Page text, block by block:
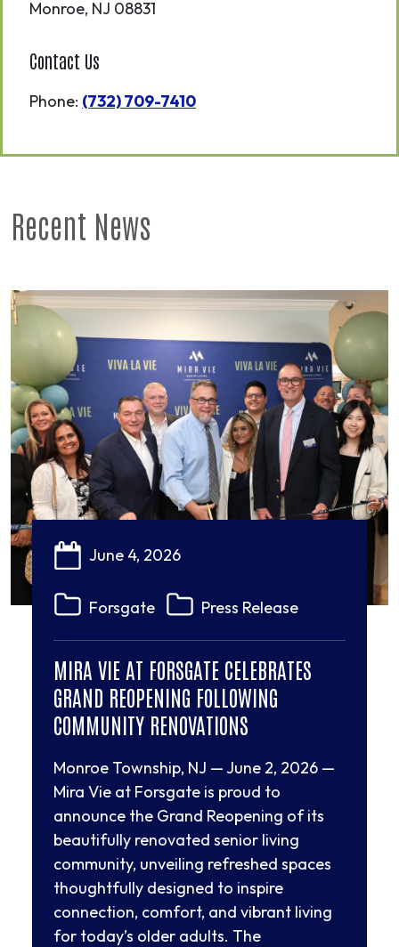
Monroe, NJ 08831
Contact Us
Phone: (732) 709-7410
Recent News
June 4, 2026
Forsgate Press Release
MIRA VIE AT FORSGATE CELEBRATES
GRAND REOPENING FOLLOWING
COMMUNITY RENOVATIONS
Monroe Township, NJ — June 2, 2026 —
Mira Vie at Forsgate is proud to
announce the Grand Reopening of its
beautifully renovated senior living
community, unveiling refreshed spaces
thoughtfully designed to inspire
connection, comfort, and vibrant living
for today’s older adults. The